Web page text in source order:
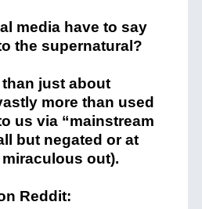
media have to say
the supernatural?
just about
more than used
us via “mainstream
but negated or at
out).
Reddit: